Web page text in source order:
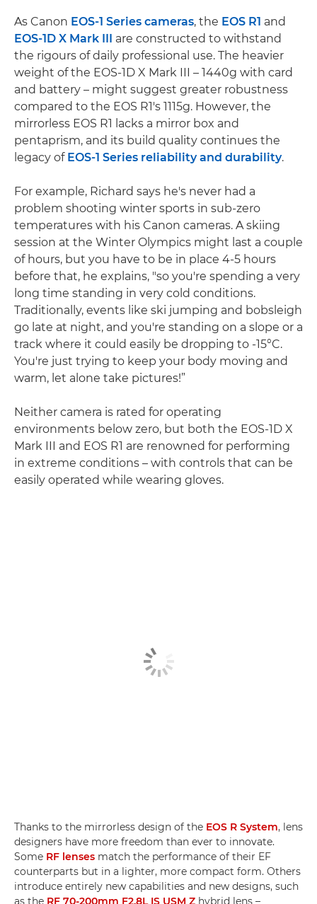
As Canon EOS-1 Series cameras, the EOS R1 and
EOS-1D X Mark III
are constructed to withstand
the rigours of daily professional use. The heavier
weight of the EOS-1D X Mark III – 1440g with card
and battery – might suggest greater robustness
compared to the EOS R1's 1115g. However, the
mirrorless EOS R1 lacks a mirror box and
pentaprism, and its build quality continues the
legacy of EOS-1 Series reliability and durability.
For example, Richard says he's never had a
problem shooting winter sports in sub-zero
temperatures with his Canon cameras. A skiing
session at the Winter Olympics might last a couple
of hours, but you have to be in place 4-5 hours
before that, he explains, "so you're spending a very
long time standing in very cold conditions.
Traditionally, events like ski jumping and bobsleigh
go late at night, and you're standing on a slope or a
track where it could easily be dropping to -15°C.
You're just trying to keep your body moving and
warm, let alone take pictures!”
Neither camera is rated for operating
environments below zero, but both the EOS-1D X
Mark III and EOS R1 are renowned for performing
in extreme conditions – with controls that can be
easily operated while wearing gloves.
Thanks to the mirrorless design of the EOS R System, lens
designers have more freedom than ever to innovate.
Some RF lenses match the performance of their EF
counterparts but in a lighter, more compact form. Others
introduce entirely new capabilities and new designs, such
as the RF 70-200mm F2.8L IS USM Z hybrid lens –